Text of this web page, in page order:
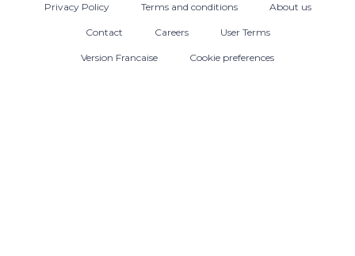
Privacy Policy Terms and conditions About us
Contact Careers User Terms
Version Francaise Cookie preferences